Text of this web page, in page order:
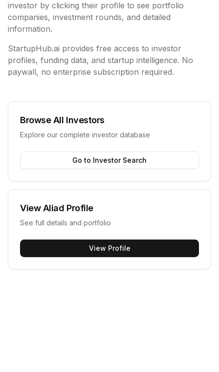
investor by clicking their profile to see portfolio
companies, investment rounds, and detailed
information.
StartupHub.ai provides free access to investor
profiles, funding data, and startup intelligence. No
paywall, no enterprise subscription required.
Browse All Investors
Explore our complete investor database
Go to Investor Search
ViewAliad Profile
See full details and portfolio
View Profile